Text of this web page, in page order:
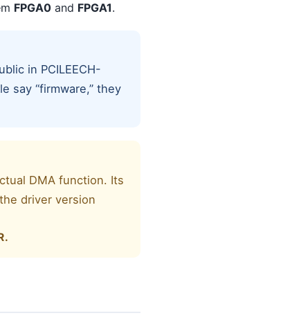
FPGA0 and FPGA1.
in PCILEECH-
say “firmware,” they
DMA function. Its
driver version